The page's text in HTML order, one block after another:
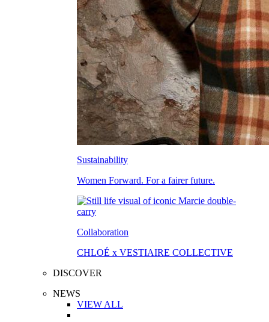
Sustainability
Women Forward. For a fairer future.
Collaboration
CHLOÉ x VESTIAIRE COLLECTIVE
DISCOVER
NEWS
VIEW ALL